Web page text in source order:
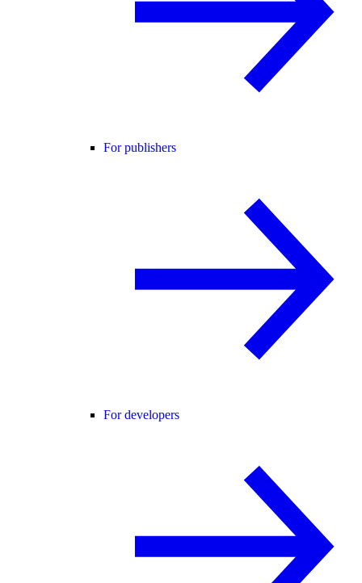
For publishers
For developers